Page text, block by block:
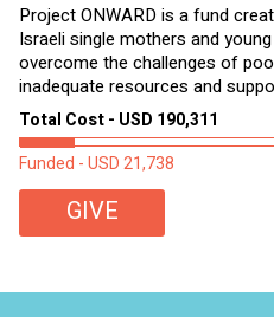
Project ONWARD is a fund
Israeli single mothers and
overcome the challenges of
inadequate resources and
Total Cost - USD 190,311
Funded - USD 21,738
GIVE